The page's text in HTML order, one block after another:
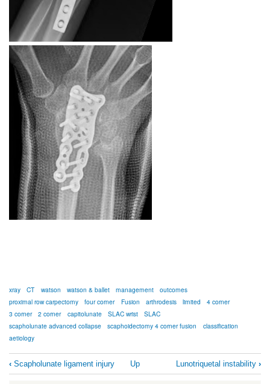
xray CT watson watson & ballet management
outcomes
proximal row carpectomy
four corner Fusion arthrodesis limited
4 corner
3 corner
2 corner capitolunate SLAC wrist
SLAC
scapholunate advanced collapse
scaphoidectomy 4 corner fusion
classification
aetiology
Book
traversal
‹ Scapholunate ligament injury Up Lunotriquetal instability ›